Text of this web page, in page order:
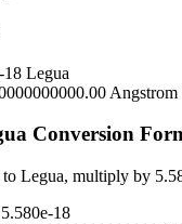
18 Legua
Angstrom
Conversion
to Legua, multiply by
5.580e-18